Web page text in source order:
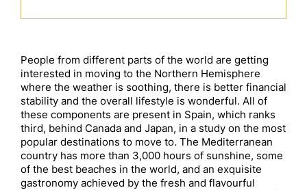
People from different parts of the world are getting
interested in moving to the Northern Hemisphere
where the weather is soothing, there is better financial
stability and the overall lifestyle is wonderful. All of
these components are present in Spain, which ranks
third, behind Canada and Japan, in a study on the most
popular destinations to move to. The Mediterranean
country has more than 3,000 hours of sunshine, some
of the best beaches in the world, and an exquisite
gastronomy achieved by the fresh and flavourful